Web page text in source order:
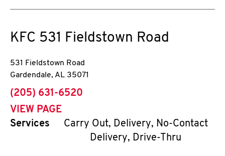
KFC 531 Fieldstown Road
531 Fieldstown Road
Gardendale, AL 35071
phone
(205) 631-6520
VIEW PAGE
Services
Carry Out, Delivery, No-Contact
Delivery, Drive-Thru